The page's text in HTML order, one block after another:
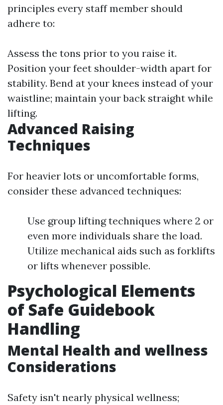
principles every staff member should
adhere to:
Assess the tons prior to you raise it.
Position your feet shoulder-width apart for
stability. Bend at your knees instead of your
waistline; maintain your back straight while
lifting.
Advanced Raising
Techniques
For heavier lots or uncomfortable forms,
consider these advanced techniques:
Use group lifting techniques where 2 or
even more individuals share the load.
Utilize mechanical aids such as forklifts
or lifts whenever possible.
Psychological Elements
of Safe Guidebook
Handling
Mental Health and wellness
Considerations
Safety isn't nearly physical wellness;